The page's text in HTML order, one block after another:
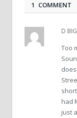
1 COMMENT
D
Too
had
just